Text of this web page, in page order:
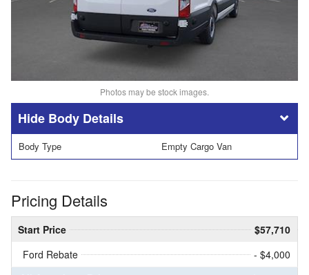
Photos may be stock images.
Body Details
Body Type Empty Cargo Van
Pricing Details
Start Price
$57,710
Ford Rebate
- $4,000